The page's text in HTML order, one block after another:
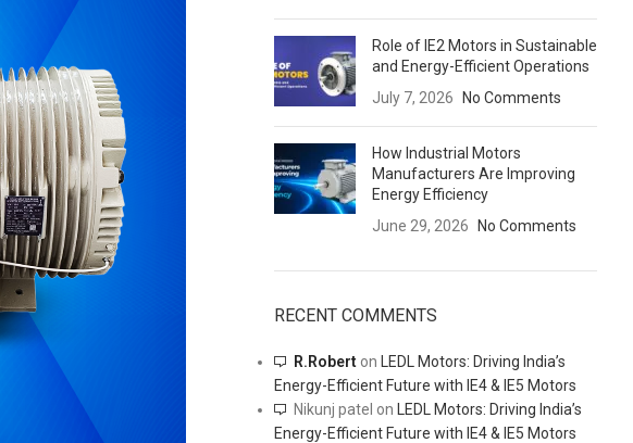
Role of IE2 Motors in Sustainable
and Energy-Efficient Operations
July 7, 2026
No Comments
How Industrial Motors
Manufacturers Are Improving
Energy Efficiency
June 29, 2026
No Comments
RECENT COMMENTS
R.Robert on
LEDL Motors: Driving India’s
Energy-Efficient Future with IE4 & IE5 Motors
Nikunj patel on
LEDL Motors: Driving India’s
Energy-Efficient Future with IE4 & IE5 Motors